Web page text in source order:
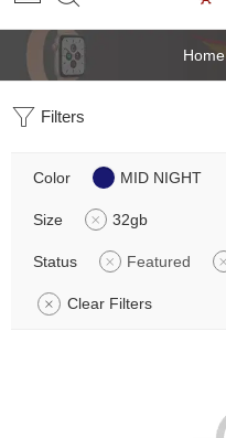
Home
Filters
Color MID NIGHT
Size 32gb
Status Featured
Clear Filters